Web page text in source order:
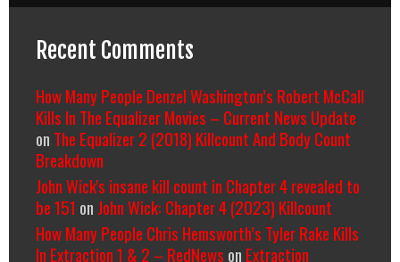
Recent Comments
How Many People Denzel Washington’s Robert McCall
Kills In The Equalizer Movies – Current News Update
on The Equalizer 2 (2018) Killcount And Body Count
Breakdown
John Wick's insane kill count in Chapter 4 revealed to
be 151 on John Wick: Chapter 4 (2023) Killcount
How Many People Chris Hemsworth’s Tyler Rake Kills
In Extraction 1 & 2 – RedNews on Extraction